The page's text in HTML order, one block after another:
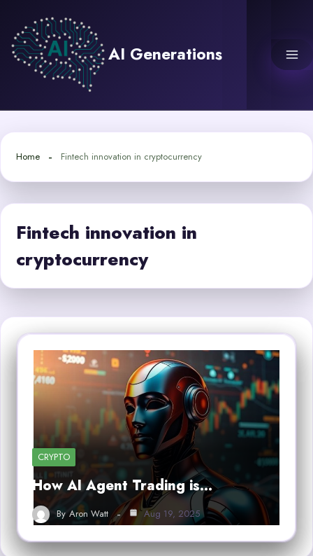
content
AI Generations
Home Fintech innovation in cryptocurrency
Fintech innovation in
cryptocurrency
CRYPTO
How AI Agent Trading is…
By Aron Watt Aug 19, 2025